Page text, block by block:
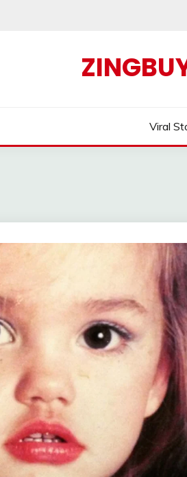
Viral